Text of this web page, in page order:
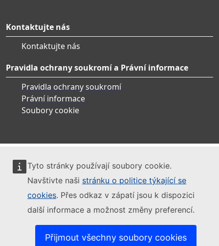
Tyto stránky používají soubory cookie.
Navštivte naši stránku o politice týkající se
cookies. Přes odkaz v zápatí jsou k dispozici
další informace a možnost změny preferencí.
Přijmout všechny soubory cookies
Kontaktujte nás
Kontaktujte nás
Pravidla ochrany soukromí a Právní informace
Pravidla ochrany soukromí
Právní informace
Soubory cookie